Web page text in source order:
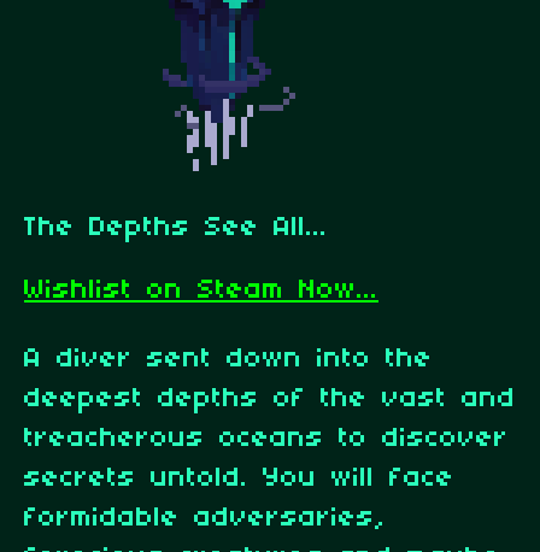
The Depths See All...
Wishlist on Steam Now...
A diver sent down into the
deepest depths of the vast and
treacherous oceans to discover
secrets untold. You will face
formidable adversaries,